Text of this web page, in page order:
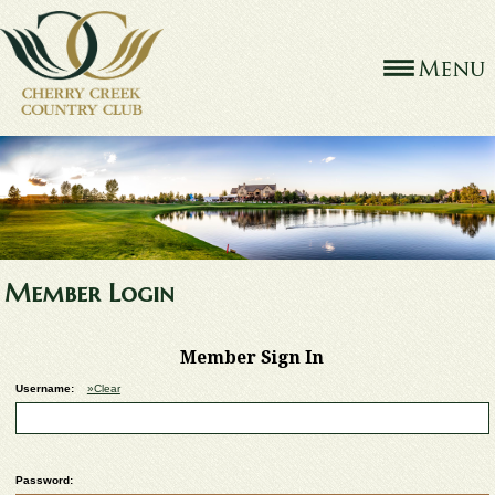
Member Login
Member Sign In
Username: »Clear
Password: